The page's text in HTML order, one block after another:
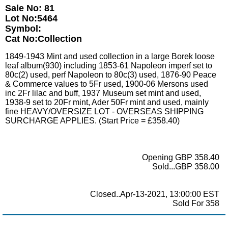
Sale No: 81
Lot No:5464
Symbol:
Cat No:Collection
1849-1943 Mint and used collection in a large Borek loose
leaf album(930) including 1853-61 Napoleon imperf set to
80c(2) used, perf Napoleon to 80c(3) used, 1876-90 Peace
& Commerce values to 5Fr used, 1900-06 Mersons used
inc 2Fr lilac and buff, 1937 Museum set mint and used,
1938-9 set to 20Fr mint, Ader 50Fr mint and used, mainly
fine HEAVY/OVERSIZE LOT - OVERSEAS SHIPPING
SURCHARGE APPLIES. (Start Price = £358.40)
Opening GBP 358.40
Sold...GBP 358.00
Closed..Apr-13-2021, 13:00:00 EST
Sold For 358